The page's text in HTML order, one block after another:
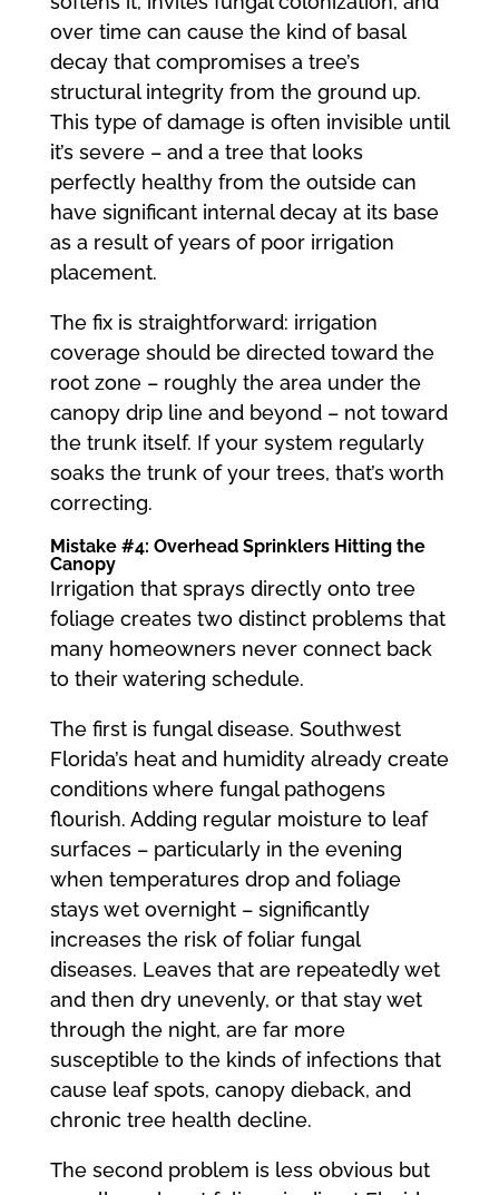
over time can cause the kind of basal
decay that compromises a tree’s
structural integrity from the ground up.
This type of damage is often invisible until
it’s severe – and a tree that looks
perfectly healthy from the outside can
have significant internal decay at its base
as a result of years of poor irrigation
placement.
The fix is straightforward: irrigation
coverage should be directed toward the
root zone – roughly the area under the
canopy drip line and beyond – not toward
the trunk itself. If your system regularly
soaks the trunk of your trees, that’s worth
correcting.
Mistake #4: Overhead Sprinklers Hitting the
Canopy
Irrigation that sprays directly onto tree
foliage creates two distinct problems that
many homeowners never connect back
to their watering schedule.
The first is fungal disease. Southwest
Florida’s heat and humidity already create
conditions where fungal pathogens
flourish. Adding regular moisture to leaf
surfaces – particularly in the evening
when temperatures drop and foliage
stays wet overnight – significantly
increases the risk of foliar fungal
diseases. Leaves that are repeatedly wet
and then dry unevenly, or that stay wet
through the night, are far more
susceptible to the kinds of infections that
cause leaf spots, canopy dieback, and
chronic tree health decline.
The second problem is less obvious but